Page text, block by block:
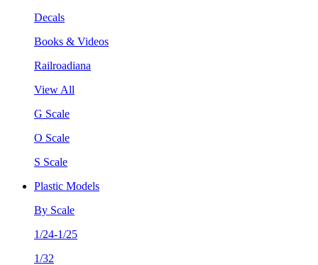
Decals
Books & Videos
Railroadiana
View All
G Scale
O Scale
S Scale
Plastic Models
By Scale
1/24-1/25
1/32